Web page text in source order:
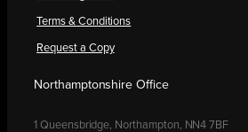
Terms & Conditions
Request a Copy
Northamptonshire Office
1 Queensbridge, Northampton, NN4 7BF